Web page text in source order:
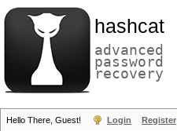
hashcat
advanced
password
recovery
Hello There, Guest! Login Register